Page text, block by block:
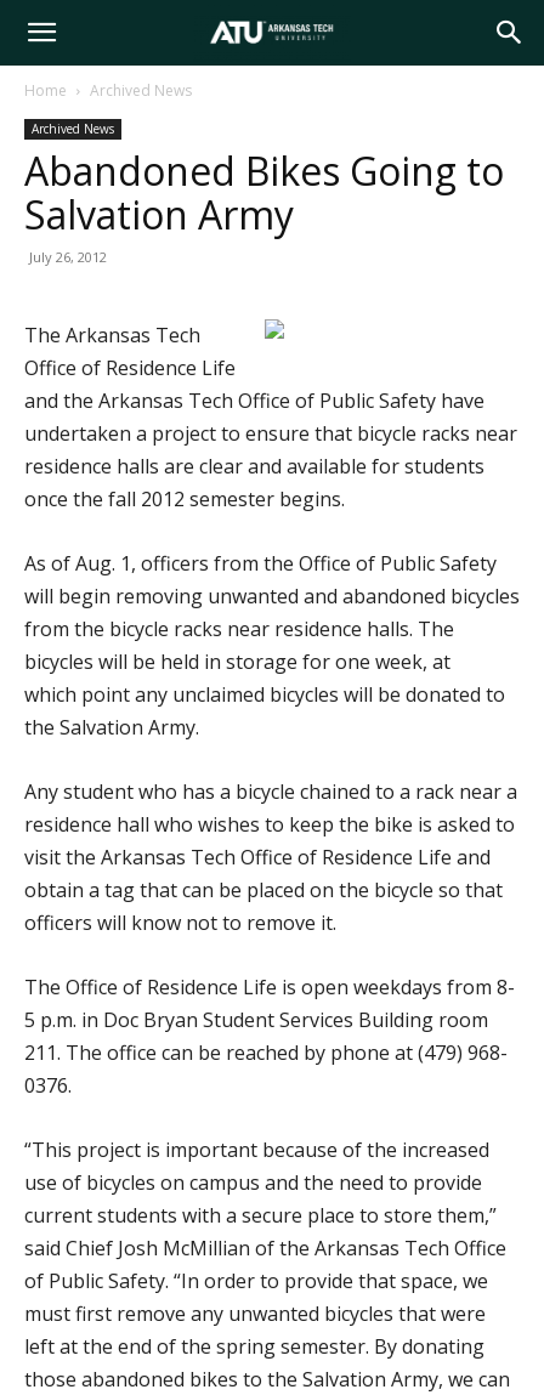
Arkansas
Tech
Home Archived News
Archived News
Abandoned Bikes Going to
Salvation Army
July 26, 2012
The Arkansas Tech
Office of Residence Life
and the Arkansas Tech Office of Public Safety have
undertaken a project to ensure that bicycle racks near
residence halls are clear and available for students
once the fall 2012 semester begins.
As of Aug. 1, officers from the Office of Public Safety
will begin removing unwanted and abandoned bicycles
from the bicycle racks near residence halls. The
bicycles will be held in storage for one week, at
which point any unclaimed bicycles will be donated to
the Salvation Army.
Any student who has a bicycle chained to a rack near a
residence hall who wishes to keep the bike is asked to
visit the Arkansas Tech Office of Residence Life and
obtain a tag that can be placed on the bicycle so that
officers will know not to remove it.
The Office of Residence Life is open weekdays from 8-
5 p.m. in Doc Bryan Student Services Building room
211. The office can be reached by phone at (479) 968-
0376.
“This project is important because of the increased
use of bicycles on campus and the need to provide
current students with a secure place to store them,”
said Chief Josh McMillian of the Arkansas Tech Office
of Public Safety. “In order to provide that space, we
must first remove any unwanted bicycles that were
left at the end of the spring semester. By donating
those abandoned bikes to the Salvation Army, we can